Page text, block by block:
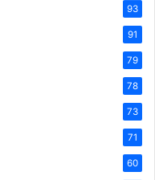
93
91
79
78
73
71
60